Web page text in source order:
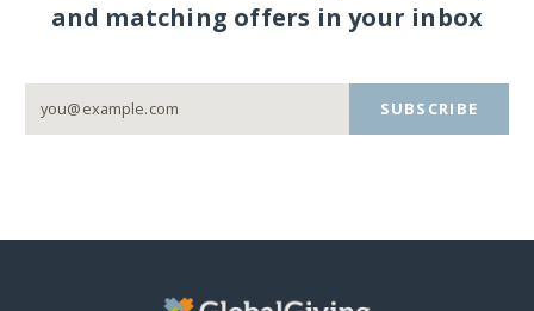
and matching offers in your inbox
SUBSCRIBE